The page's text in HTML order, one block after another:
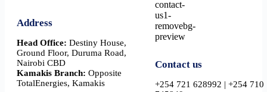
Address
Head Office: Destiny House,
Ground Floor, Duruma Road,
Nairobi CBD
Kamakis Branch: Opposite
TotalEnergies, Kamakis
Contact us
+254 721 628992 | +254 710